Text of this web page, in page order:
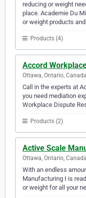
reducing or weight
place. Academie Du
or weight products
Products (4)
Accord
Ottawa, Ontario, Canada
Call in the experts at
you need mediation
Workplace Dispute
Products (2)
Active Scale
Ottawa, Ontario, Canada
With an endless
Manufacturing I is
or weight for all your